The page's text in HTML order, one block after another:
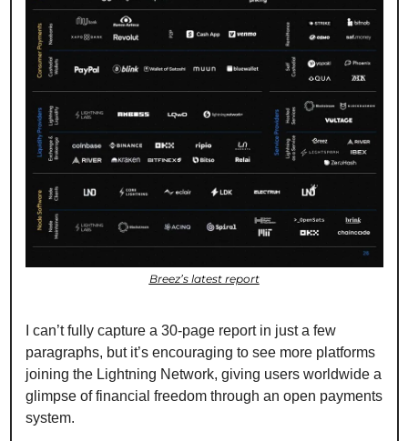
Breez’s latest report
I can’t fully capture a 30-page report in just a few
paragraphs, but it’s encouraging to see more platforms
joining the Lightning Network, giving users worldwide a
glimpse of financial freedom through an open payments
system.